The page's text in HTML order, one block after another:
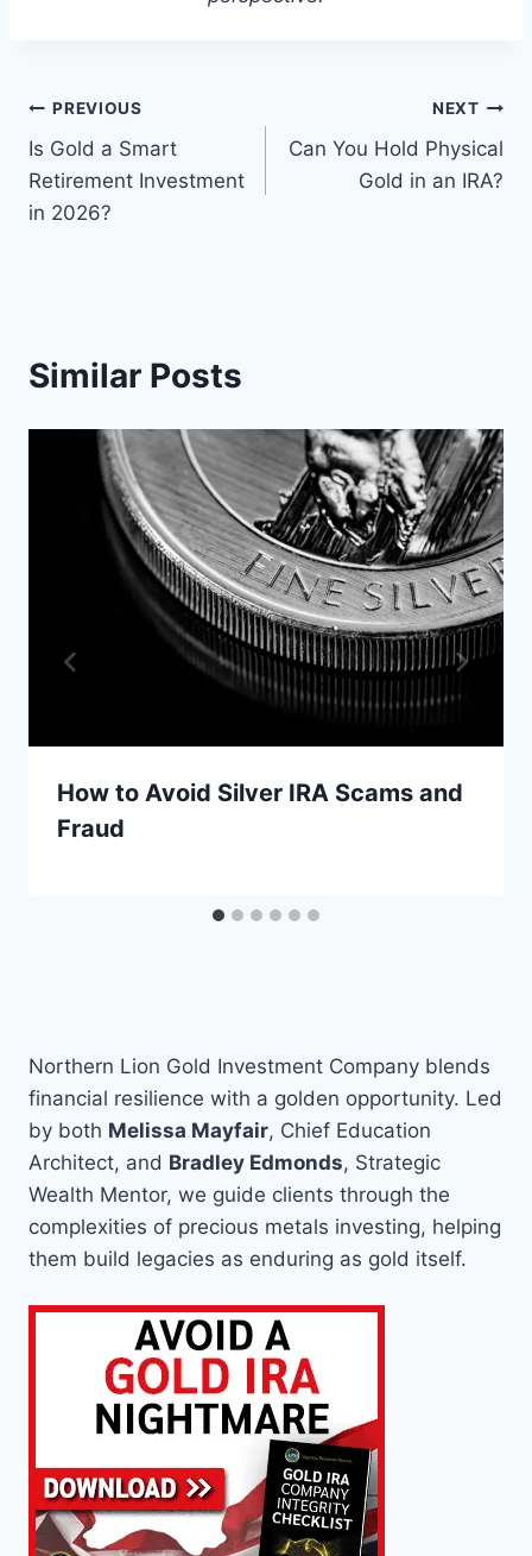
Post
navigation
PREVIOUS
Is Gold a Smart
Retirement Investment
in 2026?
NEXT
Can You Hold Physical
Gold in an IRA?
Similar Posts
How to Avoid Silver IRA Scams and
Fraud
Northern Lion Gold Investment Company blends
financial resilience with a golden opportunity. Led
by both Melissa Mayfair, Chief Education
Architect, and Bradley Edmonds, Strategic
Wealth Mentor, we guide clients through the
complexities of precious metals investing, helping
them build legacies as enduring as gold itself.